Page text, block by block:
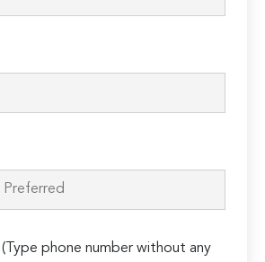
phone number without any